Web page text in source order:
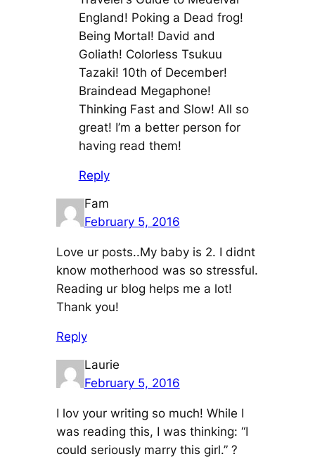
England! Poking a Dead frog!
Being Mortal! David and
Goliath! Colorless Tsukuu
Tazaki! 10th of December!
Braindead Megaphone!
Thinking Fast and Slow! All so
great! I’m a better person for
having read them!
Reply
Fam
February 5, 2016
Love ur posts..My baby is 2. I didnt
know motherhood was so stressful.
Reading ur blog helps me a lot!
Thank you!
Reply
Laurie
February 5, 2016
I lov your writing so much! While I
was reading this, I was thinking: “I
could seriously marry this girl.” ?